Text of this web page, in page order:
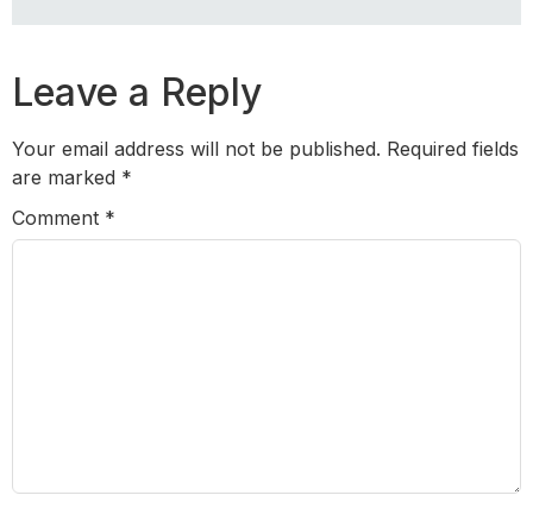
Leave a Reply
Your email address will not be published. Required fields
are marked *
Comment *